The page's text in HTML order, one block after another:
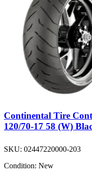
Continental Tire
120/70-17 58 (W)
SKU: 02447220000-203
Condition: New